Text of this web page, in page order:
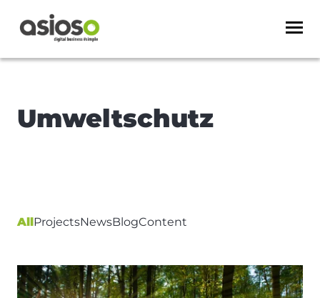
Umweltschutz
AllProjectsNewsBlogContent